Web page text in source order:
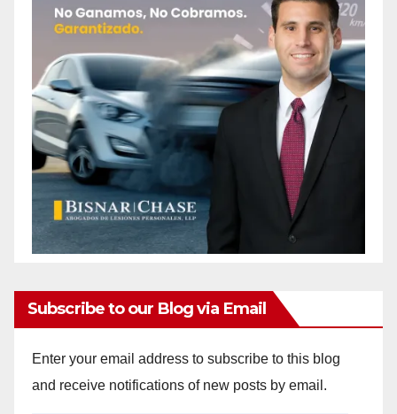
Subscribe to our Blog via Email
Enter your email address to subscribe to this blog
and receive notifications of new posts by email.